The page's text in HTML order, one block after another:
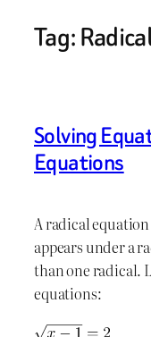
Tag:
Solving
Equations
A radical
appears under a
than one radical.
equations: